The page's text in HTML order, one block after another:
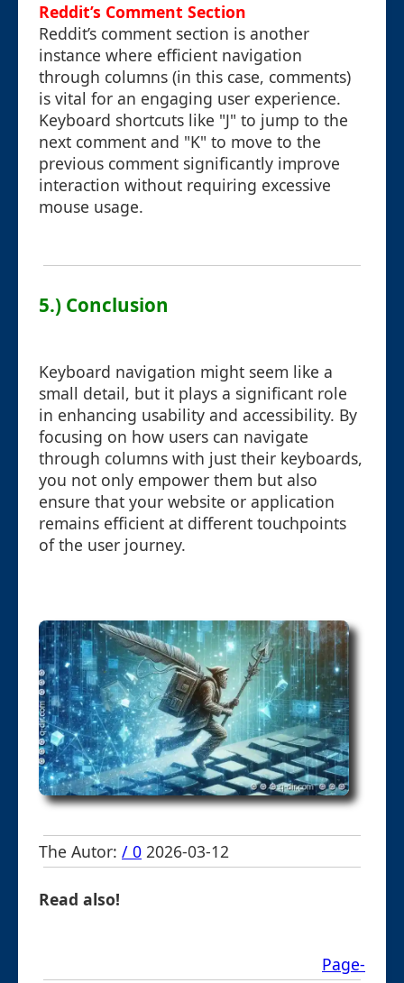
Reddit’s Comment Section
Reddit’s comment section is another
instance where efficient navigation
through columns (in this case, comments)
is vital for an engaging user experience.
Keyboard shortcuts like "J" to jump to the
next comment and "K" to move to the
previous comment significantly improve
interaction without requiring excessive
mouse usage.
5.) Conclusion
Keyboard navigation might seem like a
small detail, but it plays a significant role
in enhancing usability and accessibility. By
focusing on how users can navigate
through columns with just their keyboards,
you not only empower them but also
ensure that your website or application
remains efficient at different touchpoints
of the user journey.
The Autor: / 0 2026-03-12
Read also!
Page-